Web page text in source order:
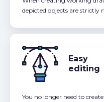
depicted objects are strictly
Easy
editing
You no longer need to